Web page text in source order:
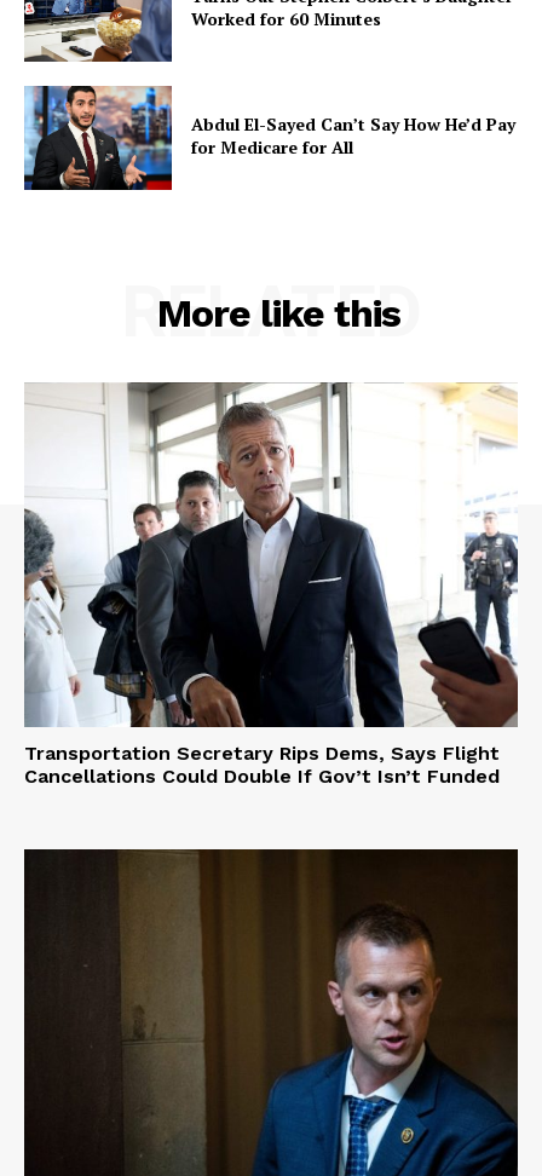
Worked for 60 Minutes
Abdul El-Sayed Can’t Say How He’d Pay
for Medicare for All
More like this
RELATED
Transportation Secretary Rips Dems, Says Flight
Cancellations Could Double If Gov’t Isn’t Funded